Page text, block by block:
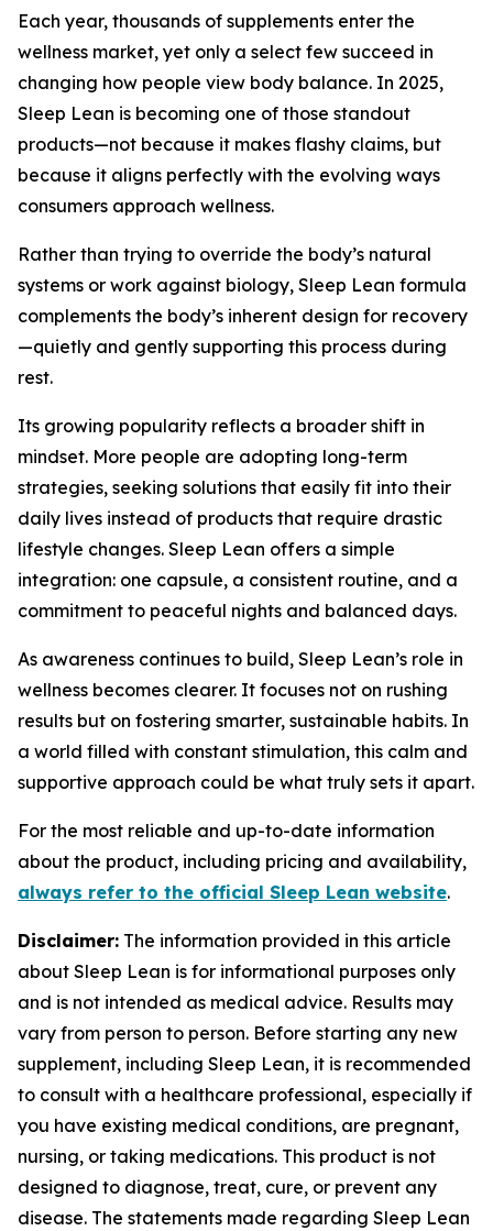
Each year, thousands of supplements enter the
wellness market, yet only a select few succeed in
changing how people view body balance. In 2025,
Sleep Lean is becoming one of those standout
products—not because it makes flashy claims, but
because it aligns perfectly with the evolving ways
consumers approach wellness.
Rather than trying to override the body’s natural
systems or work against biology, Sleep Lean formula
complements the body’s inherent design for recovery
—quietly and gently supporting this process during
rest.
Its growing popularity reflects a broader shift in
mindset. More people are adopting long-term
strategies, seeking solutions that easily fit into their
daily lives instead of products that require drastic
lifestyle changes. Sleep Lean offers a simple
integration: one capsule, a consistent routine, and a
commitment to peaceful nights and balanced days.
As awareness continues to build, Sleep Lean’s role in
wellness becomes clearer. It focuses not on rushing
results but on fostering smarter, sustainable habits. In
a world filled with constant stimulation, this calm and
supportive approach could be what truly sets it apart.
For the most reliable and up-to-date information
about the product, including pricing and availability,
always refer to the official Sleep Lean website.
Disclaimer: The information provided in this article
about Sleep Lean is for informational purposes only
and is not intended as medical advice. Results may
vary from person to person. Before starting any new
supplement, including Sleep Lean, it is recommended
to consult with a healthcare professional, especially if
you have existing medical conditions, are pregnant,
nursing, or taking medications. This product is not
designed to diagnose, treat, cure, or prevent any
disease. The statements made regarding Sleep Lean